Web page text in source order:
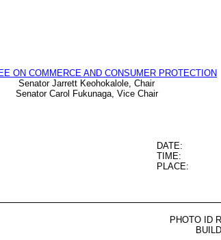
ON COMMERCE AND CONSUMER PROTECTION
Senator Jarrett Keohokalole, Chair
Senator Carol Fukunaga, Vice Chair
DATE:
TIME:
PLACE:
PHOTO ID